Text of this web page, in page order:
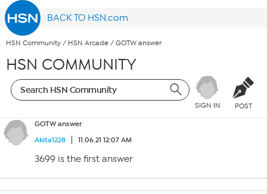
BACK TO HSN.com
HSN Community / HSN Arcade / GOTW answer
HSN COMMUNITY
SIGN IN POST
GOTW answer
Akita1228
11.06.21 12:07 AM
3699 is the first answer